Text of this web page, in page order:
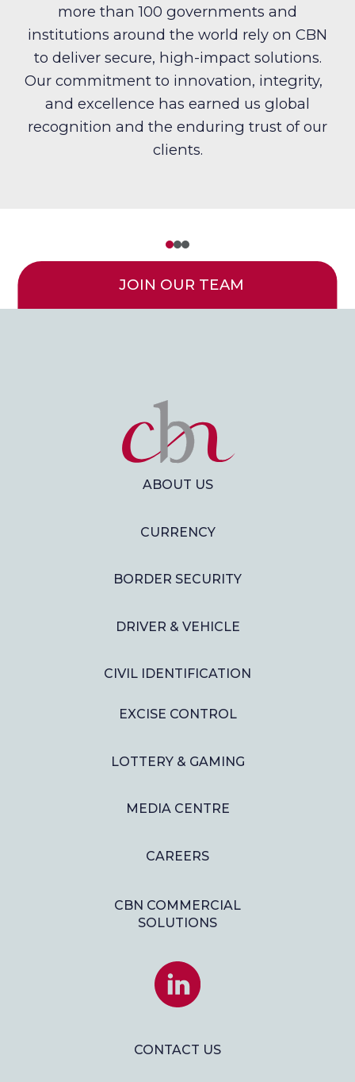
more than 100 governments and
institutions around the world rely on CBN
to deliver secure, high-impact solutions.
Our commitment to innovation, integrity,
and excellence has earned us global
recognition and the enduring trust of our
clients.
JOIN OUR TEAM
ABOUT US
CURRENCY
BORDER SECURITY
DRIVER & VEHICLE
CIVIL IDENTIFICATION
EXCISE CONTROL
LOTTERY & GAMING
MEDIA CENTRE
CAREERS
CBN COMMERCIAL
SOLUTIONS
JOIN
US
ON
LINKEDIN
CONTACT US